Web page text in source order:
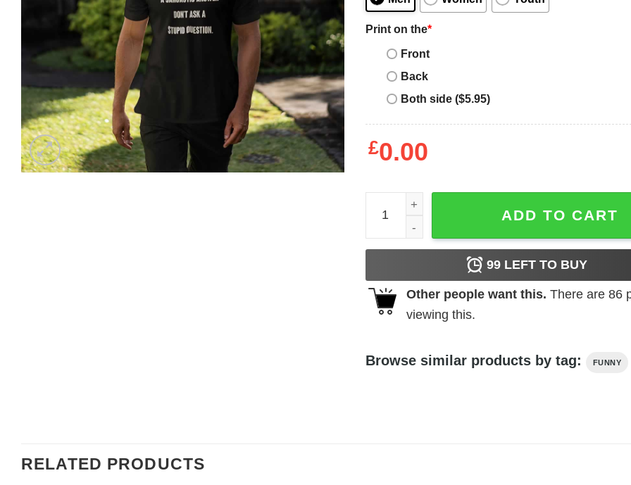
Print on the*
Front
Back
Both side ($5.95)
£0.00
Don't Want A Sarcastic Answer T-Shirt quantity
ADD TO CART
99LEFT TO BUY
Other people want this. There are 86
viewing this.
Browse similar products by tag: FUNNY
RELATED PRODUCTS